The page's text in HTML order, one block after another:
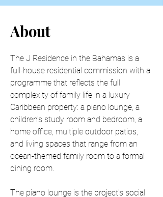
About
The J Residence in the Bahamas is a
full-house residential commission with a
programme that reflects the full
complexity of family life in a luxury
Caribbean property: a piano lounge, a
children's study room and bedroom, a
home office, multiple outdoor patios,
and living spaces that range from an
ocean-themed family room to a formal
dining room.
The piano lounge is the project's social